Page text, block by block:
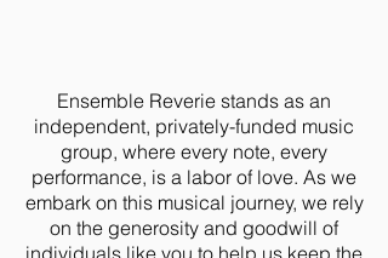
Ensemble Reverie stands as an
independent, privately-funded music
group, where every note, every
performance, is a labor of love. As we
embark on this musical journey, we rely
on the generosity and goodwill of